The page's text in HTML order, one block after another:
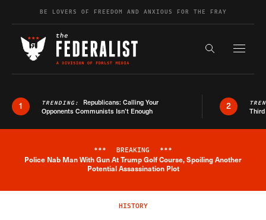
Skip to contentBE LOVERS OF FREEDOM AND ANXIOUS FOR THE FRAY
Search the
1 TRENDING: Republicans: Calling Your
Opponents Communists Isn’t Enough
2
Breaking News Alert
*** BREAKING ***
Police Nab Man With Gun At Trump Golf Course, Spoiling Another
Potential Assassination Plot
HISTORY